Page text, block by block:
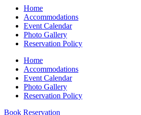
Home
Accommodations
Event Calendar
Photo Gallery
Reservation Policy
Home
Accommodations
Event Calendar
Photo Gallery
Reservation Policy
Book Reservation